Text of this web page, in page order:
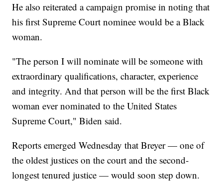
He also reiterated a campaign promise in noting that
his first Supreme Court nominee would be a Black
woman.
"The person I will nominate will be someone with
extraordinary qualifications, character, experience
and integrity. And that person will be the first Black
woman ever nominated to the United States
Supreme Court," Biden said.
Reports emerged Wednesday that Breyer — one of
the oldest justices on the court and the second-
longest tenured justice — would soon step down.